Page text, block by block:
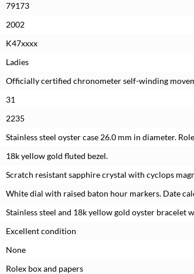
79173
2002
K47xxxx
Ladies
Officially certified chronometer self-winding
31
2235
Stainless steel oyster case 26.0 mm in diameter.
18k yellow gold fluted bezel.
Scratch resistant sapphire crystal with cyclops
White dial with raised baton hour markers. Date
Stainless steel and 18k yellow gold oyster bracelet
Excellent condition
None
Rolex box and papers